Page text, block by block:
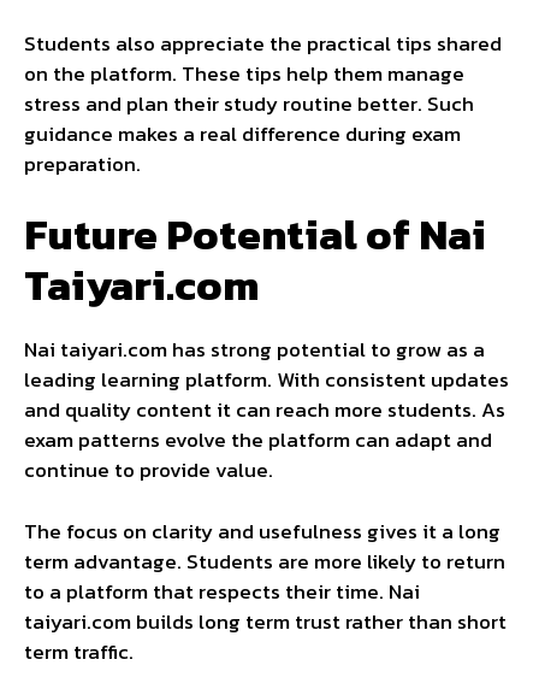
Students also appreciate the practical tips shared
on the platform. These tips help them manage
stress and plan their study routine better. Such
guidance makes a real difference during exam
preparation.
Future Potential of Nai
Taiyari.com
Nai taiyari.com has strong potential to grow as a
leading learning platform. With consistent updates
and quality content it can reach more students. As
exam patterns evolve the platform can adapt and
continue to provide value.
The focus on clarity and usefulness gives it a long
term advantage. Students are more likely to return
to a platform that respects their time. Nai
taiyari.com builds long term trust rather than short
term traffic.